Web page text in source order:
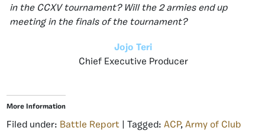
in the CCXV tournament? Will the 2 armies end up
meeting in the finals of the tournament?
Jojo Teri
Chief Executive Producer
More Information
Filed under: Battle Report | Tagged: ACP, Army of Club